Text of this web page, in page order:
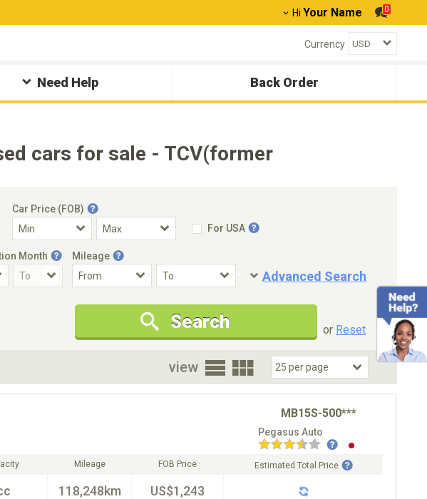
Hi Your Name 0
Currency
Need Help Back Order
cars for sale - TCV(former
Car Price (FOB)
For USA
Month Mileage
Advanced Search
Condition
New Cars Only
Special Price
Search or Reset
view
MB15S-500***
Pegasus Auto
Mileage
118,248km
FOB Price
US$1,243
Estimated Total Price